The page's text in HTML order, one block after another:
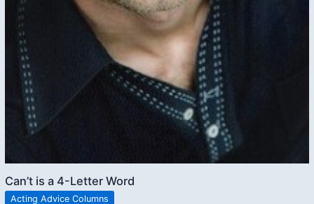
Can’t is a 4-Letter Word
Acting Advice Columns